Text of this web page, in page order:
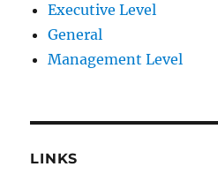
Executive Level
General
Management Level
LINKS